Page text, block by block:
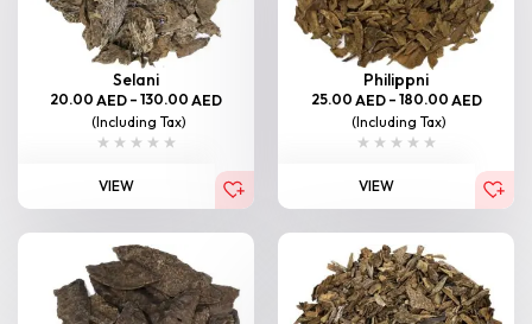
Selani
20.00 AED – 130.00 AED
(Including Tax)
VIEW
Philippni
25.00 AED – 180.00 AED
(Including Tax)
VIEW